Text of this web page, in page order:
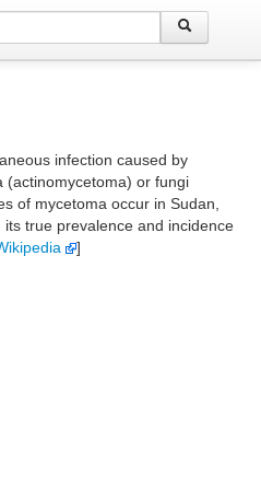
infection caused by
(actinomycetoma) or fungi
of mycetoma occur in Sudan,
true prevalence and incidence
]